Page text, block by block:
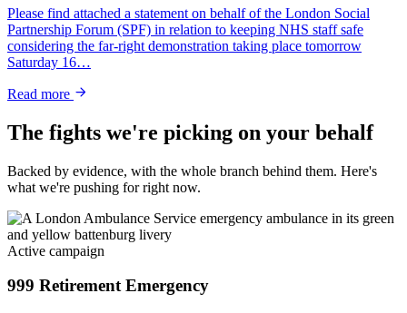
Please find attached a statement on behalf of the London Social
Partnership Forum (SPF) in relation to keeping NHS staff safe
considering the far-right demonstration taking place tomorrow
Saturday 16…
Read more
The fights we're picking on your behalf
Backed by evidence, with the whole branch behind them. Here's
what we're pushing for right now.
Active campaign
999 Retirement Emergency